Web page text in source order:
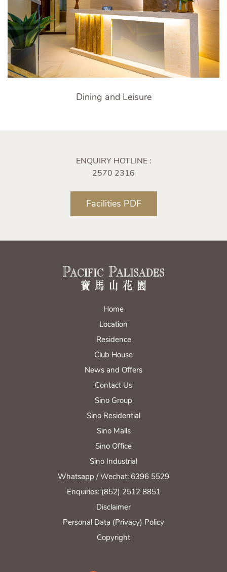
Dining and Leisure
ENQUIRY HOTLINE :
2570 2316
Facilities PDF
Home
Location
Residence
Club House
News and Offers
Contact Us
Sino Group
Sino Residential
Sino Malls
Sino Office
Sino Industrial
Whatsapp / Wechat: 6396 5529
Enquiries: (852) 2512 8851
Disclaimer
Personal Data (Privacy) Policy
Copyright